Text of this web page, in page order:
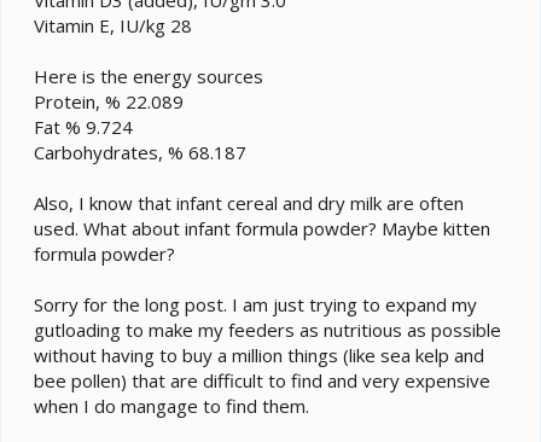
Vitamin E, IU/kg 28
Here is the energy sources
Protein, % 22.089
Fat % 9.724
Carbohydrates, % 68.187
Also, I know that infant cereal and dry milk are often
used. What about infant formula powder? Maybe kitten
formula powder?
Sorry for the long post. I am just trying to expand my
gutloading to make my feeders as nutritious as possible
without having to buy a million things (like sea kelp and
bee pollen) that are difficult to find and very expensive
when I do mangage to find them.